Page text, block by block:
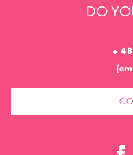
DO
+